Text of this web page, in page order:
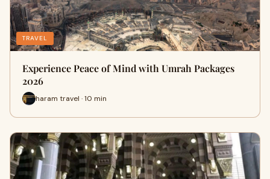
TRAVEL
Experience Peace of Mind with Umrah Packages
2026
haram travel · 10 min